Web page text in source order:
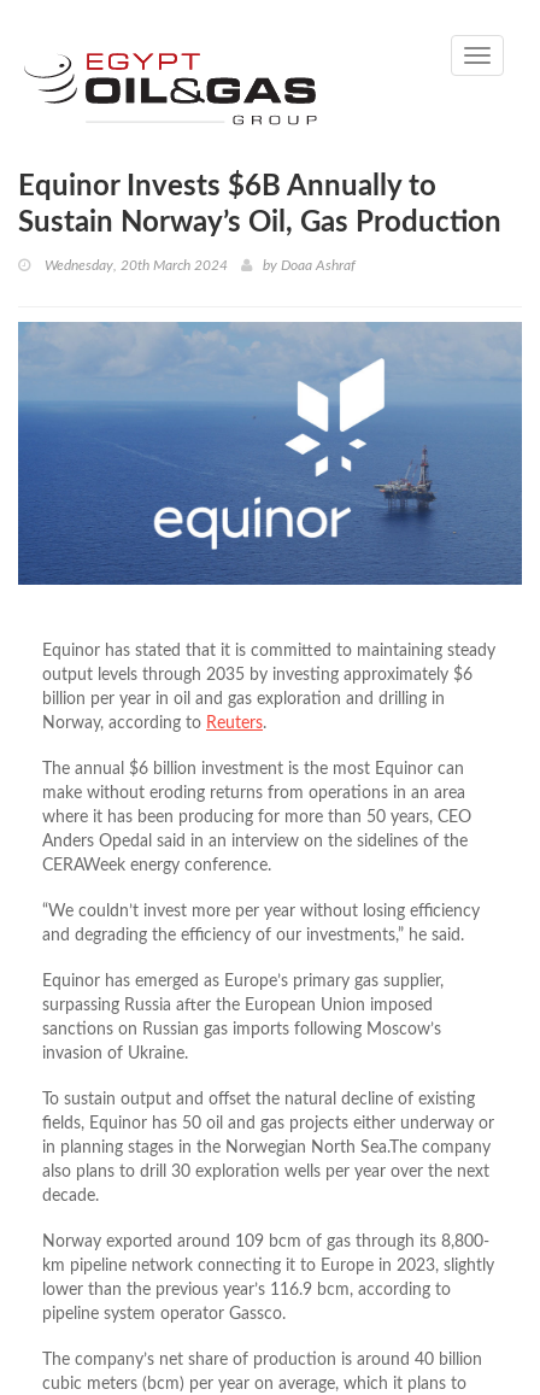
Toggle
Equinor Invests $6B Annually to
Sustain Norway’s Oil, Gas Production
Wednesday, 20th March 2024 by Doaa Ashraf
Equinor has stated that it is committed to maintaining steady
output levels through 2035 by investing approximately $6
billion per year in oil and gas exploration and drilling in
Norway, according to Reuters.
The annual $6 billion investment is the most Equinor can
make without eroding returns from operations in an area
where it has been producing for more than 50 years, CEO
Anders Opedal said in an interview on the sidelines of the
CERAWeek energy conference.
“We couldn’t invest more per year without losing efficiency
and degrading the efficiency of our investments,” he said.
Equinor has emerged as Europe’s primary gas supplier,
surpassing Russia after the European Union imposed
sanctions on Russian gas imports following Moscow’s
invasion of Ukraine.
To sustain output and offset the natural decline of existing
fields, Equinor has 50 oil and gas projects either underway or
in planning stages in the Norwegian North Sea.The company
also plans to drill 30 exploration wells per year over the next
decade.
Norway exported around 109 bcm of gas through its 8,800-
km pipeline network connecting it to Europe in 2023, slightly
lower than the previous year’s 116.9 bcm, according to
pipeline system operator Gassco.
The company’s net share of production is around 40 billion
cubic meters (bcm) per year on average, which it plans to